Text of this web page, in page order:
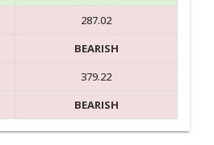
287.02
BEARISH
379.22
BEARISH